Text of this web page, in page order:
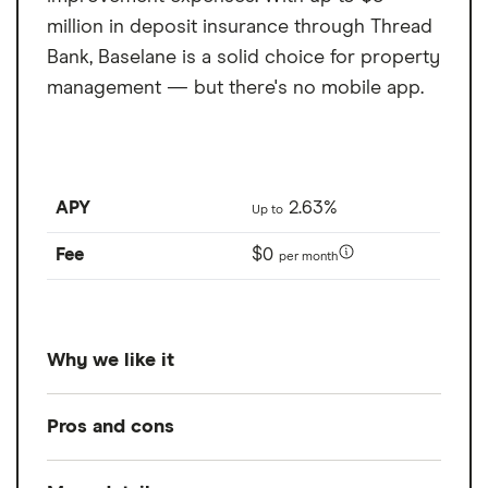
million in deposit insurance through Thread
Bank, Baselane is a solid choice for property
management — but there's no mobile app.
APY Up to 2.63%
Fee $0per month
Why we like it
account built for landlords and real estate
Pros and cons